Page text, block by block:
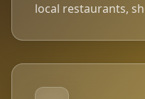
local restaurants,